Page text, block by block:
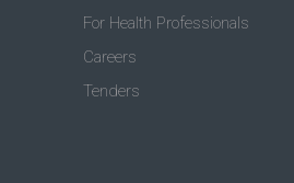
For Health Professionals
Careers
Tenders